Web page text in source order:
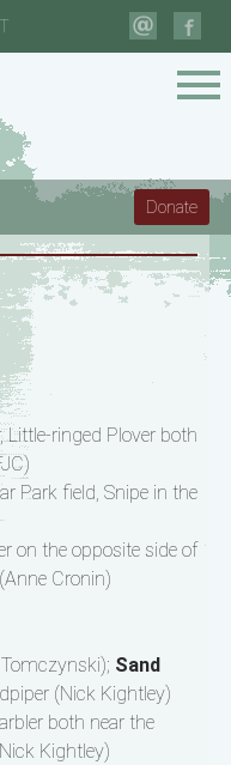
Donate
Little-ringed Plover both
Park field, Snipe in the
on the opposite side of
Cronin)
Sand
(Nick Kightley)
both near the
Kightley)